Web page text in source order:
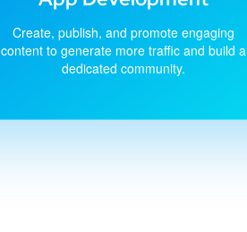
Create, publish, and promote engaging
content to generate more traffic and build a
dedicated community.